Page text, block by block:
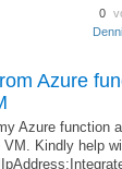
0
Azure
Azure function
Kindly help